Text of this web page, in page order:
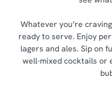
Whatever you’re
ready to serve. Enjoy
lagers and ales. Sip on
well-mixed cocktails or